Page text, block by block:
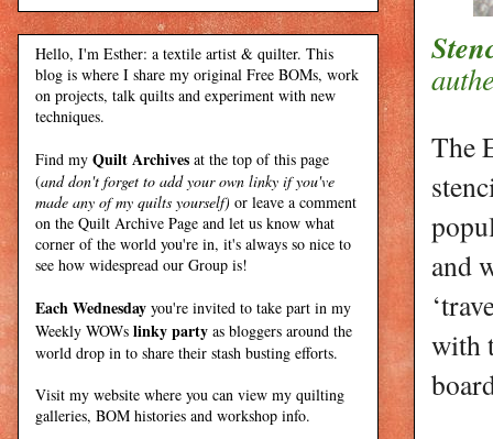
The
and
with
Hello, I'm Esther: a textile artist & quilter. This
blog is where I share my original Free BOMs, work
on projects, talk quilts and experiment with new
techniques.
Find my Quilt Archives at the top of this page
(and don't forget to add your own linky if you've
made any of my quilts yourself) or leave a comment
on the Quilt Archive Page and let us know what
corner of the world you're in, it's always so nice to
see how widespread our Group is!
Each Wednesday you're invited to take part in my
Weekly WOWs linky party as bloggers around the
world drop in to share their stash busting efforts.
Visit my website where you can view my quilting
galleries, BOM histories and workshop info.